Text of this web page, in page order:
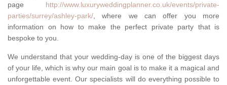
page http://www.luxuryweddingplanner.co.uk/events/private-
parties/surrey/ashley-park/, where we can offer you more
information on how to make the perfect private party that is
bespoke to you.
We understand that your wedding-day is one of the biggest days
of your life, which is why our main goal is to make it a magical and
unforgettable event. Our specialists will do everything possible to